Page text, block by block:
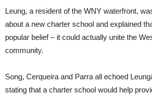
Leung, a resident of the WNY waterfront,
about a new charter school and explained
popular belief – it could actually unite the
community.
Song, Cerqueira and Parra all echoed
stating that a charter school would help